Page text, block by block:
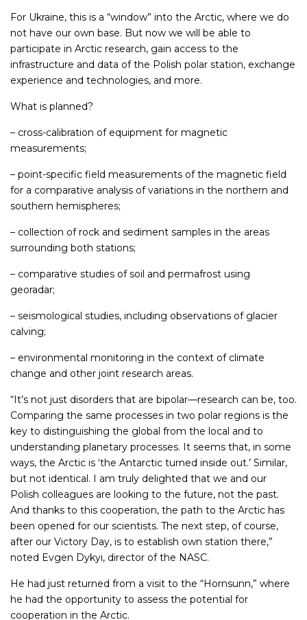
For Ukraine, this is a “window” into the Arctic, where we do
not have our own base. But now we will be able to
participate in Arctic research, gain access to the
infrastructure and data of the Polish polar station, exchange
experience and technologies, and more.
What is planned?
– cross-calibration of equipment for magnetic
measurements;
– point-specific field measurements of the magnetic field
for a comparative analysis of variations in the northern and
southern hemispheres;
– collection of rock and sediment samples in the areas
surrounding both stations;
– comparative studies of soil and permafrost using
georadar;
– seismological studies, including observations of glacier
calving;
– environmental monitoring in the context of climate
change and other joint research areas.
“It’s not just disorders that are bipolar—research can be, too.
Comparing the same processes in two polar regions is the
key to distinguishing the global from the local and to
understanding planetary processes. It seems that, in some
ways, the Arctic is ‘the Antarctic turned inside out.’ Similar,
but not identical. I am truly delighted that we and our
Polish colleagues are looking to the future, not the past.
And thanks to this cooperation, the path to the Arctic has
been opened for our scientists. The next step, of course,
after our Victory Day, is to establish own station there,”
noted Evgen Dykyi, director of the NASC.
He had just returned from a visit to the “Hornsunn,” where
he had the opportunity to assess the potential for
cooperation in the Arctic.